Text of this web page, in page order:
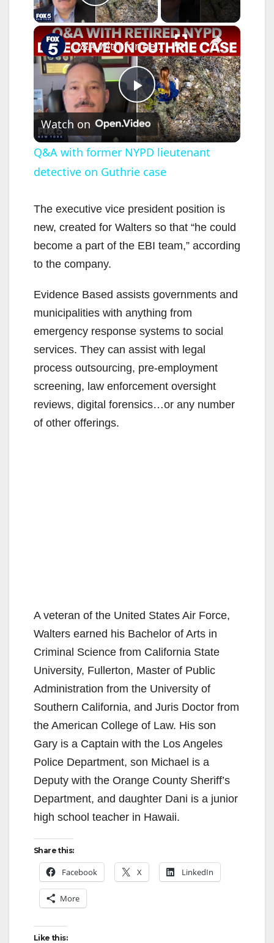
Play Video
×
P
l
a
y
V
d
e
o
Q&A with former NYPD lieutenant detective on Guthrie case
Watch on
Q&A with former NYPD lieutenant
detective on Guthrie case
The executive vice president position is
new, created for Walters so that “he could
become a part of the EBI team,” according
to the company.
Evidence Based assists governments and
municipalities with anything from
emergency response systems to social
services. They can assist with legal
process outsourcing, pre-employment
screening, law enforcement oversight
reviews, digital forensics…or any number
of other offerings.
A veteran of the United States Air Force,
Walters earned his Bachelor of Arts in
Criminal Science from California State
University, Fullerton, Master of Public
Administration from the University of
Southern California, and Juris Doctor from
the American College of Law. His son
Gary is a Captain with the Los Angeles
Police Department, son Michael is a
Deputy with the Orange County Sheriff’s
Department, and daughter Dani is a junior
high school teacher in Hawaii.
Share this:
Facebook X LinkedIn
More
Like this: